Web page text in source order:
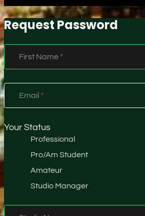
Request Password
Section
First Name *
Email *
Your Status
Professional
Pro/Am Student
Amateur
Studio Manager